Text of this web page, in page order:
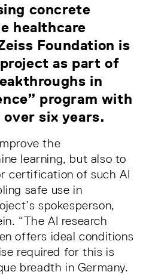
concrete
healthcare
Foundation is
as part of
in
program with
six years.
the
learning, but also to
certification of such AI
safe use in
spokesperson,
“The AI research
offers ideal conditions
required for this is
breadth in Germany.